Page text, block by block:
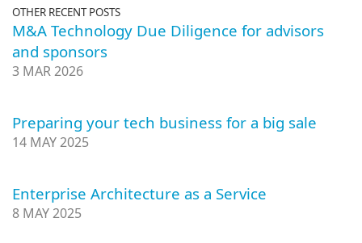
OTHER RECENT POSTS
M&A Technology Due Diligence for advisors
and sponsors
3 MAR 2026
Preparing your tech business for a big sale
14 MAY 2025
Enterprise Architecture as a Service
8 MAY 2025